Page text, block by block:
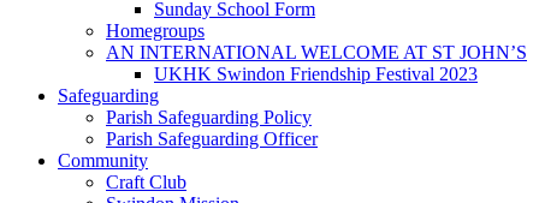
Sunday School Form
Homegroups
AN INTERNATIONAL WELCOME AT ST JOHN’S
UKHK Swindon Friendship Festival 2023
Safeguarding
Parish Safeguarding Policy
Parish Safeguarding Officer
Community
Craft Club